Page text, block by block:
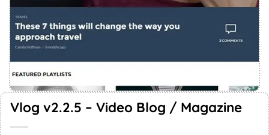
Vlog v2.2.5 – Video Blog / Magazine